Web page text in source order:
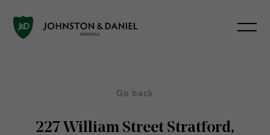
Go back
227 William Street Stratford,